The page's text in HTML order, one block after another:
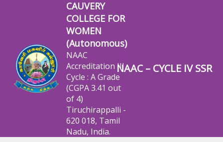
CAUVERY
COLLEGE FOR
WOMEN
(Autonomous)
NAAC
Accreditation III
Cycle : A Grade
(CGPA 3.41 out
of 4)
Tiruchirappalli -
620 018, Tamil
Nadu, India.
NAAC – CYCLE IV SSR